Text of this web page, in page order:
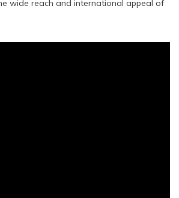
wide reach and international appeal of